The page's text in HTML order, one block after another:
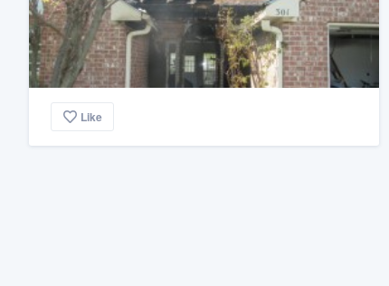
Like